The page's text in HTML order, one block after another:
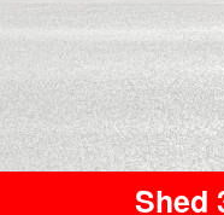
Shed